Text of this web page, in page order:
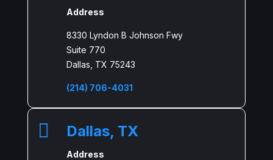
Address
8330 Lyndon B Johnson Fwy
Suite 770
Dallas, TX 75243
(214) 706-4031
 Dallas, TX
Address